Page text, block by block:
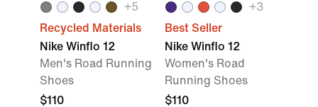
+5
Recycled Materials
Nike Winflo 12
Men's Road Running
Shoes
$110
+3
Best Seller
Nike Winflo 12
Women's Road
Running Shoes
$110